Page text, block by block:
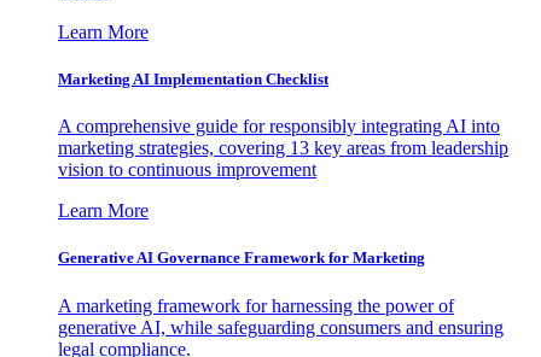
Learn More
Marketing AI Implementation Checklist
A comprehensive guide for responsibly integrating AI into
marketing strategies, covering 13 key areas from leadership
vision to continuous improvement
Learn More
Generative AI Governance Framework for Marketing
A marketing framework for harnessing the power of
generative AI, while safeguarding consumers and ensuring
legal compliance.